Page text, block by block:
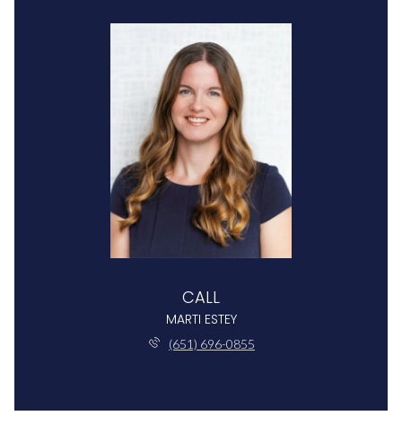
CALL
MARTI ESTEY
(651) 696-0855